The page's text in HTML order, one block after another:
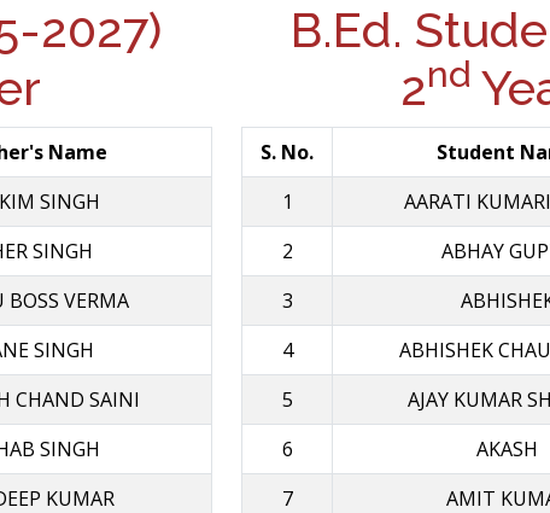
2027)
Name
SINGH
SINGH
BOSS VERMA
SINGH
CHAND SAINI
SINGH
KUMAR
B.Ed.
2nd
S. No. Student
1
AARATI
2
ABHAY
3
4
ABHISHEK
5
AJAY KUMAR
6
AKASH
7
AMIT